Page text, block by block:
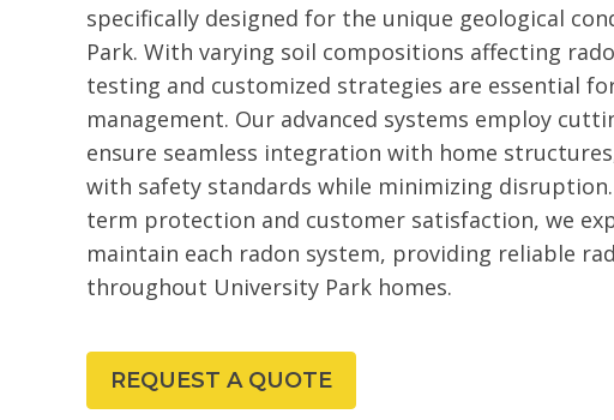
specifically designed for the unique geological
Park. With varying soil compositions affecting
testing and customized strategies are essential
management. Our advanced systems employ
ensure seamless integration with home
with safety standards while minimizing
term protection and customer satisfaction, we
maintain each radon system, providing reliable
throughout University Park homes.
REQUEST A QUOTE